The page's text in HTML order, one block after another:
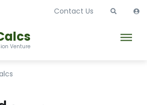
Venture
Contact Us